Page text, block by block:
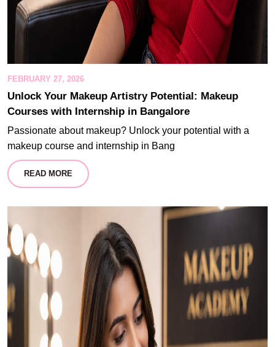
FEBRUARY 27, 2026
Unlock Your Makeup Artistry Potential: Makeup
Courses with Internship in Bangalore
Passionate about makeup? Unlock your potential with a
makeup course and internship in Bang
READ MORE